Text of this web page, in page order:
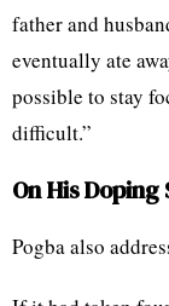
father and
eventually ate
possible to stay
difficult.”
On His
Pogba also